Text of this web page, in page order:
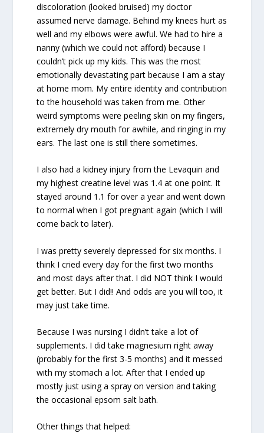
discoloration (looked bruised) my doctor
assumed nerve damage. Behind my knees hurt as
well and my elbows were awful. We had to hire a
nanny (which we could not afford) because I
couldn’t pick up my kids. This was the most
emotionally devastating part because I am a stay
at home mom. My entire identity and contribution
to the household was taken from me. Other
weird symptoms were peeling skin on my fingers,
extremely dry mouth for awhile, and ringing in my
ears. The last one is still there sometimes.
I also had a kidney injury from the Levaquin and
my highest creatine level was 1.4 at one point. It
stayed around 1.1 for over a year and went down
to normal when I got pregnant again (which I will
come back to later).
I was pretty severely depressed for six months. I
think I cried every day for the first two months
and most days after that. I did NOT think I would
get better. But I did!! And odds are you will too, it
may just take time.
Because I was nursing I didn’t take a lot of
supplements. I did take magnesium right away
(probably for the first 3-5 months) and it messed
with my stomach a lot. After that I ended up
mostly just using a spray on version and taking
the occasional epsom salt bath.
Other things that helped: